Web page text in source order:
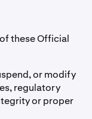
these Official
or modify
regulatory
or proper